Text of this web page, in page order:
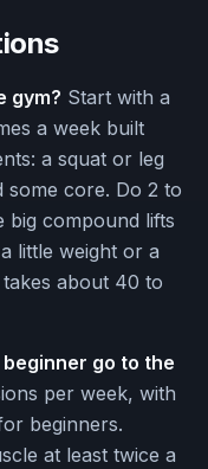
gym? Start with a
a week built
a squat or leg
some core. Do 2 to
big compound lifts
little weight or a
about 40 to
go to the
per week, with
beginners.
at least twice a